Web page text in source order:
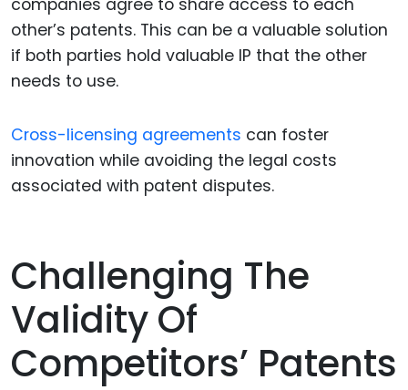
companies agree to share access to each
other’s patents. This can be a valuable solution
if both parties hold valuable IP that the other
needs to use.
Cross-licensing agreements can foster
innovation while avoiding the legal costs
associated with patent disputes.
Challenging The
Validity Of
Competitors’ Patents